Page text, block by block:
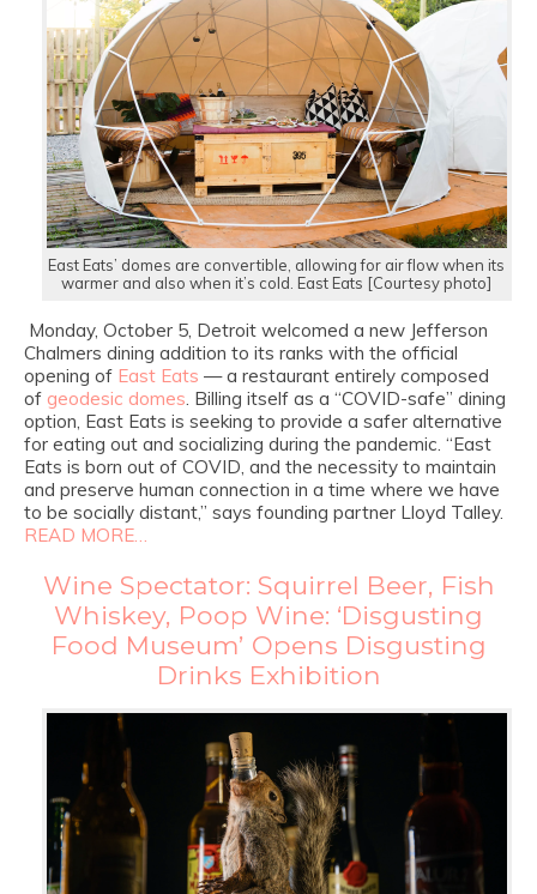
East Eats’ domes are convertible, allowing for air flow when its
warmer and also when it’s cold. East Eats [Courtesy photo]
On
Monday, October 5, Detroit welcomed a new Jefferson
Chalmers dining addition to its ranks with the official
opening of East Eats — a restaurant entirely composed
of geodesic domes . Billing itself as a “COVID-safe” dining
option, East Eats is seeking to provide a safer alternative
for eating out and socializing during the pandemic. “East
Eats is born out of COVID, and the necessity to maintain
and preserve human connection in a time where we have
to be socially distant,” says founding partner Lloyd Talley.
READ MORE…
Wine Spectator: Squirrel Beer, Fish
Whiskey, Poop Wine: ‘Disgusting
Food Museum’ Opens Disgusting
Drinks Exhibition